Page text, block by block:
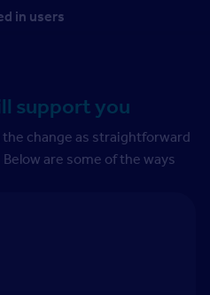
in users
support you
change as straightforward
are some of the ways